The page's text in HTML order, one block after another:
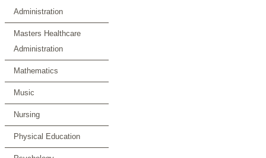
Administration
Masters Healthcare
Administration
Mathematics
Music
Nursing
Physical Education